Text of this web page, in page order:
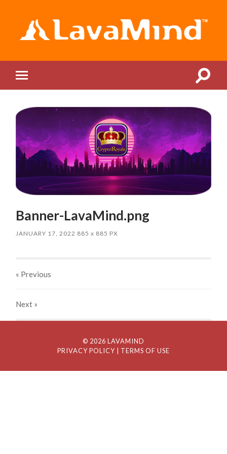
mobile
Toggle
Banner-LavaMind.png
JANUARY 17, 2022 885x 885 PX
« Previous
Next »
© 2026 LAVAMIND
PRIVACY POLICY
| TERMS OF USE